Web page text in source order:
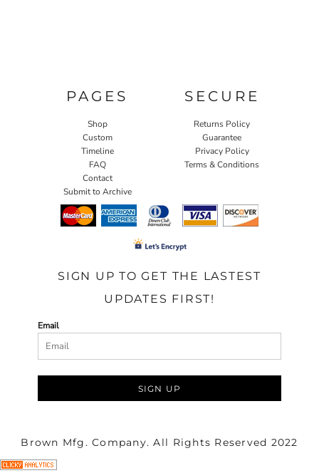
PAGES
Shop
Custom
Timeline
FAQ
Contact
Submit to Archive
SECURE
Returns Policy
Guarantee
Privacy Policy
Terms & Conditions
SIGN UP TO GET THE LASTEST
UPDATES FIRST!
Email
SIGN UP
Brown Mfg. Company. All Rights Reserved 2022